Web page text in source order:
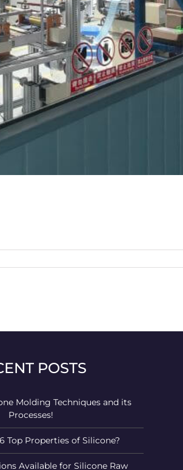
POSTS
Molding Techniques and its
Processes!
Top Properties of Silicone?
Available for Silicone Raw